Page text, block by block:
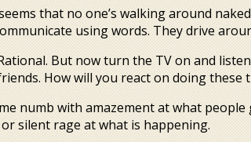
that no one’s walking around
using words. They drive
But now turn the TV on and
How will you react on doing these
numb with amazement at what people
silent rage at what is happening.